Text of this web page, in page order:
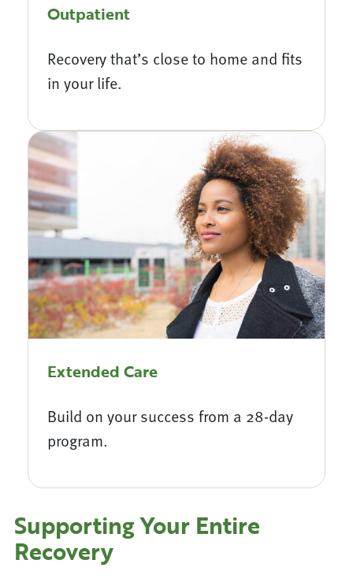
Outpatient
Recovery that’s close to home and fits
in your life.
Extended Care
Build on your success from a 28-day
program.
Supporting Your Entire
Recovery